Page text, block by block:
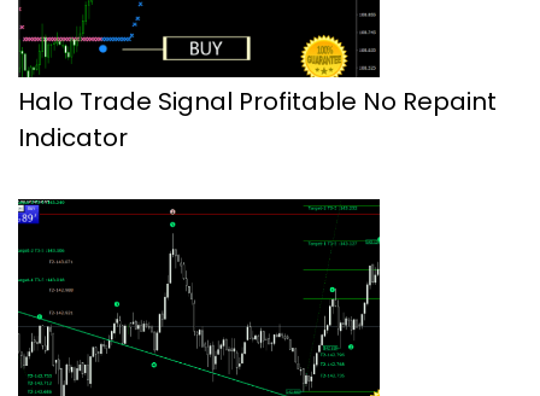
Halo Trade Signal Profitable No Repaint
Indicator